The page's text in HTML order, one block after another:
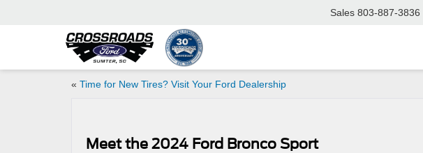
Sales 803-887-3836
« Time for New Tires? Visit Your Ford Dealership
Meet the 2024 Ford Bronco Sport